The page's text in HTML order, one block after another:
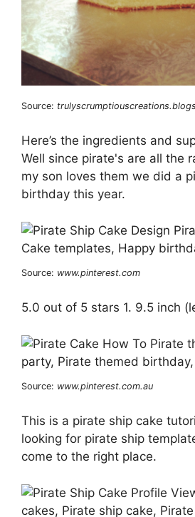
Source:
Here’s the ingredients and
Well since pirate's are all the
my son loves them we did a
birthday this year.
Source: www.pinterest.com
5.0 out of 5 stars 1. 9.5 inch
Source: www.pinterest.com.au
This is a pirate ship cake
looking for pirate ship
come to the right place.